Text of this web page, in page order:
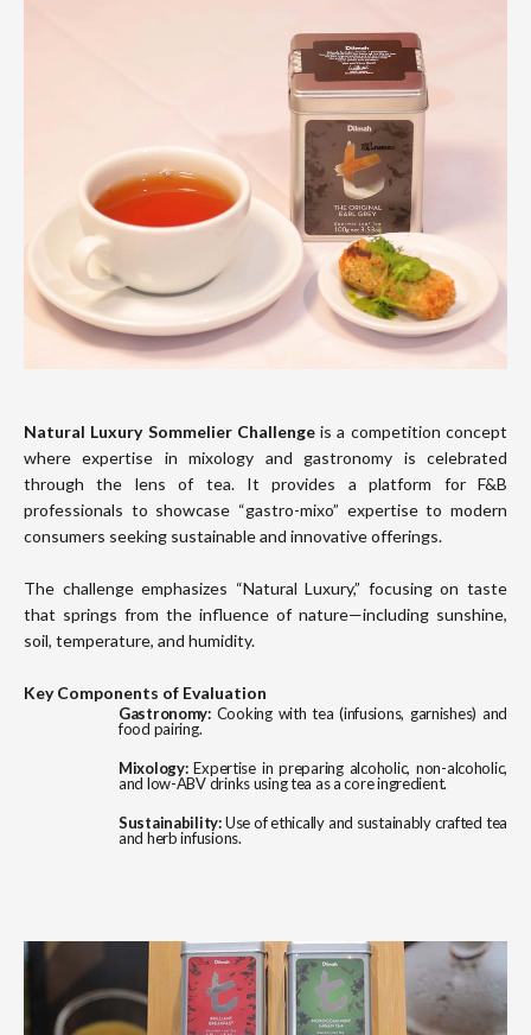
Natural Luxury Sommelier Challengeis a competition concept
where expertise in mixology and gastronomy is celebrated
through the lens of tea. It provides a platform for F&B
professionals to showcase “gastro-mixo” expertise to modern
consumers seeking sustainable and innovative offerings.
The challenge emphasizes “Natural Luxury,” focusing on taste
that springs from the influence of nature—including sunshine,
soil, temperature, and humidity.
Key Components of Evaluation
Gastronomy:Cooking with tea (infusions, garnishes) and
food pairing.
Mixology:Expertise in preparing alcoholic, non-alcoholic,
and low-ABV drinks using tea as a core ingredient.
Sustainability:Use of ethically and sustainably crafted tea
and herb infusions.